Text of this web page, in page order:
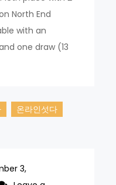
North End
with an
one draw (13
온라인섯다
3,